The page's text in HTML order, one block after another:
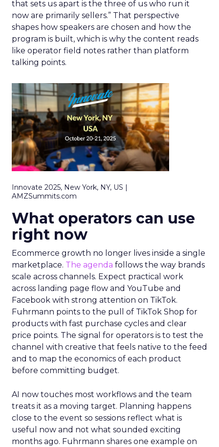
that sets us apart is the three of us who run it
now are primarily sellers.” That perspective
shapes how speakers are chosen and how the
program is built, which is why the content reads
like operator field notes rather than platform
talking points.
Innovate 2025, New York, NY, US |
AMZSummits.com
What operators can use
right now
Ecommerce growth no longer lives inside a single
marketplace. The agenda follows the way brands
scale across channels. Expect practical work
across landing page flow and YouTube and
Facebook with strong attention on TikTok.
Fuhrmann points to the pull of TikTok Shop for
products with fast purchase cycles and clear
price points. The signal for operators is to test the
channel with creative that feels native to the feed
and to map the economics of each product
before committing budget.
AI now touches most workflows and the team
treats it as a moving target. Planning happens
close to the event so sessions reflect what is
useful now and not what sounded exciting
months ago. Fuhrmann shares one example on